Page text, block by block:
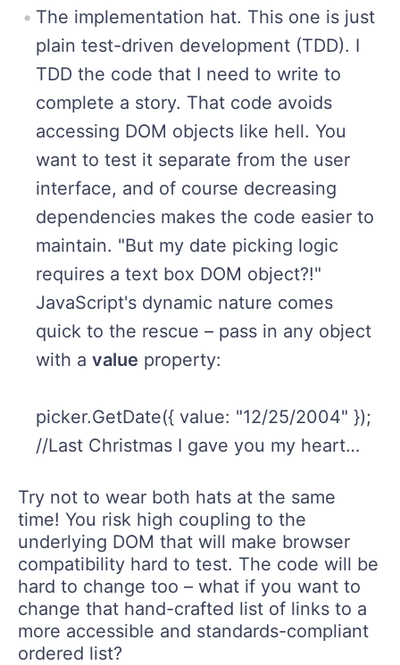
The implementation hat. This one is just
plain test-driven development (TDD). I
TDD the code that I need to write to
complete a story. That code avoids
accessing DOM objects like hell. You
want to test it separate from the user
interface, and of course decreasing
dependencies makes the code easier to
maintain. "But my date picking logic
requires a text box DOM object?!"
JavaScript's dynamic nature comes
quick to the rescue – pass in any object
with a value property:
picker.GetDate({ value: "12/25/2004" });
//Last Christmas I gave you my heart…
Try not to wear both hats at the same
time! You risk high coupling to the
underlying DOM that will make browser
compatibility hard to test. The code will be
hard to change too – what if you want to
change that hand-crafted list of links to a
more accessible and standards-compliant
ordered list?